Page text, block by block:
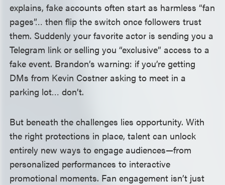
explains, fake accounts often start as harmless “fan
pages”… then flip the switch once followers trust
them. Suddenly your favorite actor is sending you a
Telegram link or selling you “exclusive” access to a
fake event. Brandon’s warning: if you’re getting
DMs from Kevin Costner asking to meet in a
parking lot… don’t.
But beneath the challenges lies opportunity. With
the right protections in place, talent can unlock
entirely new ways to engage audiences—from
personalized performances to interactive
promotional moments. Fan engagement isn’t just